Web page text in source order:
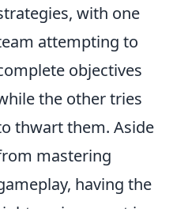
with one
attempting to
objectives
the other tries
thwart them. Aside
mastering
having the